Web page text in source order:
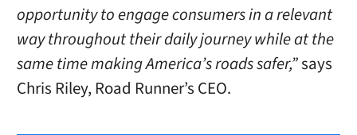
opportunity to engage consumers in a relevant
way throughout their daily journey while at the
same time making America’s roads safer,”says
Chris Riley, Road Runner’s CEO.